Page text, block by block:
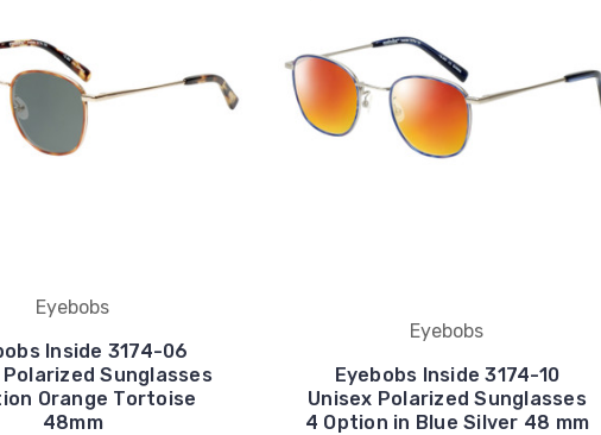
Eyebobs
Inside 3174-06
Polarized Sunglasses
Orange Tortoise
48mm
Eyebobs
Eyebobs Inside 3174-10
Unisex Polarized Sunglasses
4 Option in Blue Silver 48 mm